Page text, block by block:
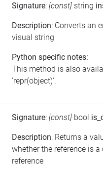
Signature: [const] string
Description: Converts an
visual string
Python specific notes:
This method is also
'repr(object)'.
Signature: [const] bool
Description: Returns a
whether the reference is a
reference